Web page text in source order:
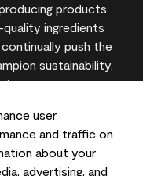
user
and traffic on
about your
advertising, and
products
ingredients
push the
sustainability,
you can trust.
may